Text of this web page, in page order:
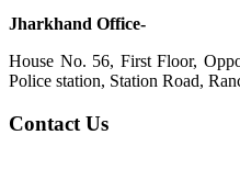
Jharkhand Office-
House No. 56, First Floor,
Police station, Station Road,
Contact Us